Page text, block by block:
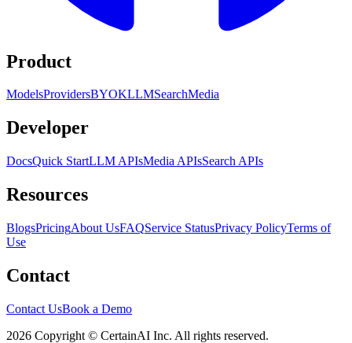
Product
ModelsProvidersBYOKLLMSearchMedia
Developer
DocsQuick StartLLM APIsMedia APIsSearch APIs
Resources
BlogsPricingAbout UsFAQService StatusPrivacy PolicyTerms of
Use
Contact
Contact UsBook a Demo
2026 Copyright © CertainAI Inc. All rights reserved.